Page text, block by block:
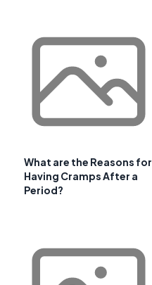
What are the Reasons for
Having Cramps After a
Period?